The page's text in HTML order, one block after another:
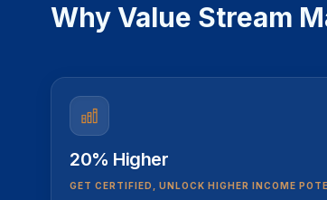
Why Value Stream
20% Higher
GET CERTIFIED, UNLOCK HIGHER INCOME